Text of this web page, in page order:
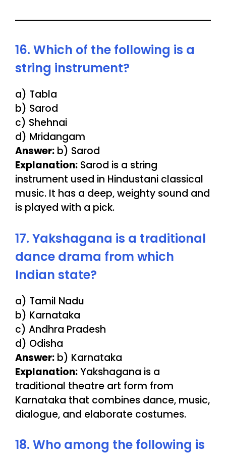
16. Which of the following is a
string instrument?
a) Tabla
b) Sarod
c) Shehnai
d) Mridangam
Answer: b) Sarod
Explanation: Sarod is a string
instrument used in Hindustani classical
music. It has a deep, weighty sound and
is played with a pick.
17. Yakshagana is a traditional
dance drama from which
Indian state?
a) Tamil Nadu
b) Karnataka
c) Andhra Pradesh
d) Odisha
Answer: b) Karnataka
Explanation:Yakshagana is a
traditional theatre art form from
Karnataka that combines dance, music,
dialogue, and elaborate costumes.
18. Who among the following is